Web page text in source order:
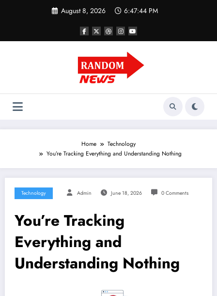
August 8, 2026 6:47:45 PM
Home
Technology
You’re Tracking Everything and Understanding Nothing
Technology Admin June 18, 2026 0 Comments
You’re Tracking
Everything and
Understanding Nothing